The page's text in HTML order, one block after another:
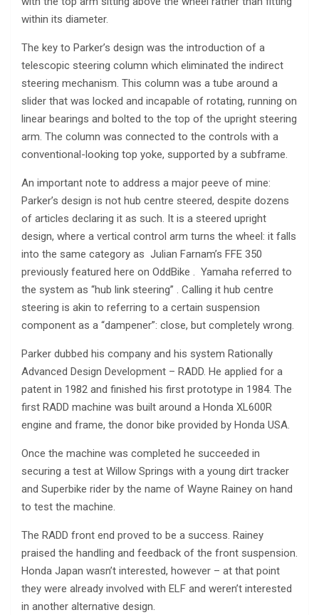
within its diameter.
The key to Parker’s design was the introduction of a
telescopic steering column which eliminated the indirect
steering mechanism. This column was a tube around a
slider that was locked and incapable of rotating, running on
linear bearings and bolted to the top of the upright steering
arm. The column was connected to the controls with a
conventional-looking top yoke, supported by a subframe.
An important note to address a major peeve of mine:
Parker’s design is not hub centre steered, despite dozens
of articles declaring it as such. It is a steered upright
design, where a vertical control arm turns the wheel: it falls
into the same category as Julian Farnam’s FFE 350
previously featured here on OddBike . Yamaha referred to
the system as “hub link steering” . Calling it hub centre
steering is akin to referring to a certain suspension
component as a “dampener”: close, but completely wrong.
Parker dubbed his company and his system Rationally
Advanced Design Development – RADD. He applied for a
patent in 1982 and finished his first prototype in 1984. The
first RADD machine was built around a Honda XL600R
engine and frame, the donor bike provided by Honda USA.
Once the machine was completed he succeeded in
securing a test at Willow Springs with a young dirt tracker
and Superbike rider by the name of Wayne Rainey on hand
to test the machine.
The RADD front end proved to be a success. Rainey
praised the handling and feedback of the front suspension.
Honda Japan wasn’t interested, however – at that point
they were already involved with ELF and weren’t interested
in another alternative design.